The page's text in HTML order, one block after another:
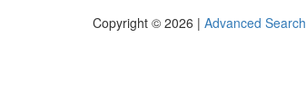
Copyright © 2026 | Advanced Search